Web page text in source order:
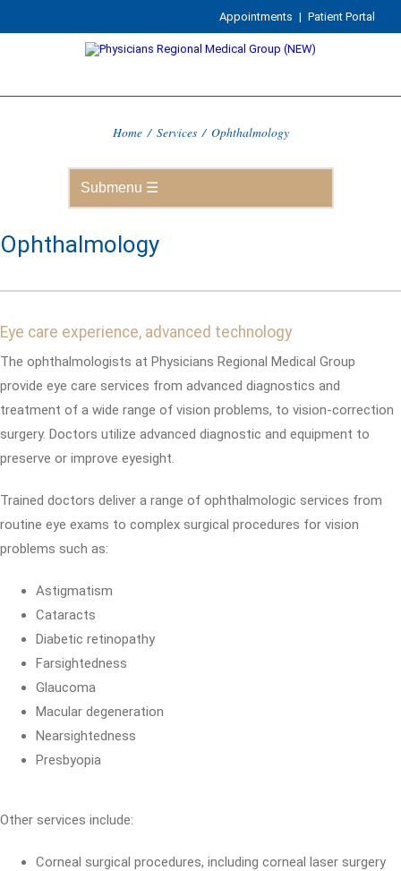
Appointments | Patient Portal
Home / Services / Ophthalmology
Ophthalmology
Eye care experience, advanced technology
The ophthalmologists at Physicians Regional Medical Group
provide eye care services from advanced diagnostics and
treatment of a wide range of vision problems, to vision-correction
surgery. Doctors utilize advanced diagnostic and equipment to
preserve or improve eyesight.
Trained doctors deliver a range of ophthalmologic services from
routine eye exams to complex surgical procedures for vision
problems such as:
Astigmatism
Cataracts
Diabetic retinopathy
Farsightedness
Glaucoma
Macular degeneration
Nearsightedness
Presbyopia
Other services include:
Corneal surgical procedures, including corneal laser surgery